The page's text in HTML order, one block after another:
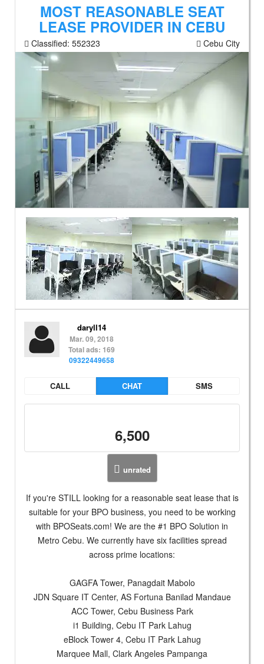
MOST REASONABLE SEAT
LEASE PROVIDER IN CEBU
Classified: 552323 Cebu City
daryll14
Mar. 09, 2018
Total ads: 169
09322449658
CALL CHAT SMS
6,500
unrated
If you're STILL looking for a reasonable seat lease that is
suitable for your BPO business, you need to be working
with BPOSeats.com! We are the #1 BPO Solution in
Metro Cebu. We currently have six facilities spread
across prime locations:
GAGFA Tower, Panagdait Mabolo
JDN Square IT Center, AS Fortuna Banilad Mandaue
ACC Tower, Cebu Business Park
i1 Building, Cebu IT Park Lahug
eBlock Tower 4, Cebu IT Park Lahug
Marquee Mall, Clark Angeles Pampanga